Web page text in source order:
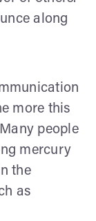
along
more this
people
mercury
the
as